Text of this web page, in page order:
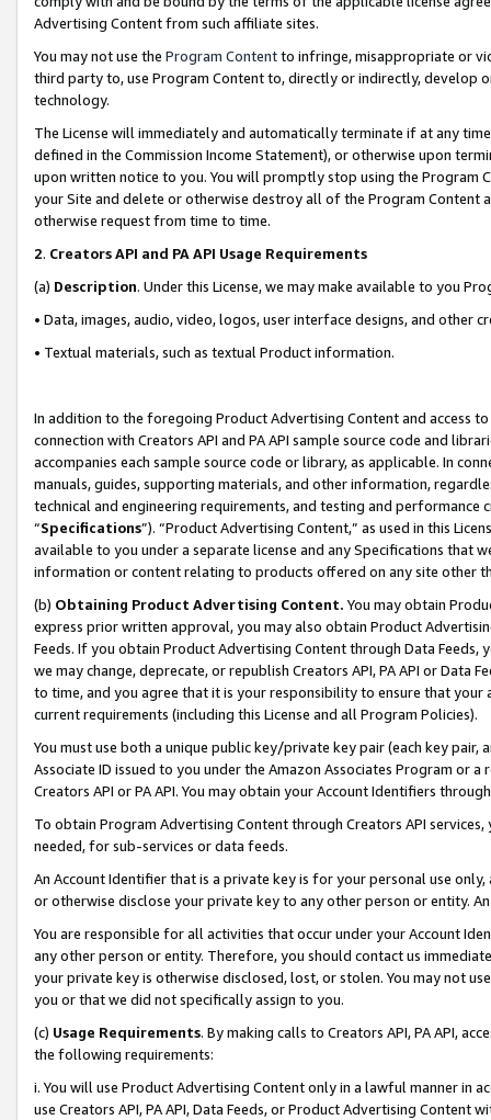
Advertising Content from such affiliate sites.
You may not use the Program Contentto infringe, misappropriate or
third party to, use Program Content to, directly or indirectly, develop
technology.
The License will immediately and automatically terminate if at any
defined in the Commission Income Statement), or otherwise upon
upon written notice to you. You will promptly stop using the Program
your Site and delete or otherwise destroy all of the Program Content
otherwise request from time to time.
2. Creators API and PA API Usage Requirements
(a) Description. Under this License, we may make available to you
• Data, images, audio, video, logos, user interface designs, and other
• Textual materials, such as textual Product information.
In addition to the foregoing Product Advertising Content and access
connection with Creators API and PA API sample source code and
accompanies each sample source code or library, as applicable. In
manuals, guides, supporting materials, and other information,
technical and engineering requirements, and testing and
“Specifications”). “Product Advertising Content,” as used in this
available to you under a separate license and any Specifications that
information or content relating to products offered on any site other
(b) Obtaining Product Advertising Content. You may obtain
express prior written approval, you may also obtain Product
Feeds. If you obtain Product Advertising Content through Data Feeds,
we may change, deprecate, or republish Creators API, PA API or Data
to time, and you agree that it is your responsibility to ensure that your
current requirements (including this License and all Program Policies).
You must use both a unique public key/private key pair (each key pair,
Associate ID issued to you under the Amazon Associates Program or
Creators API or PA API. You may obtain your Account Identifiers
To obtain Program Advertising Content through Creators API
needed, for sub-services or data feeds.
An Account Identifier that is a private key is for your personal use
or otherwise disclose your private key to any other person or entity.
You are responsible for all activities that occur under your Account
any other person or entity. Therefore, you should contact us
your private key is otherwise disclosed, lost, or stolen. You may not
you or that we did not specifically assign to you.
(c) Usage Requirements. By making calls to Creators API, PA API,
the following requirements:
i. You will use Product Advertising Content only in a lawful manner in
use Creators API, PA API, Data Feeds, or Product Advertising